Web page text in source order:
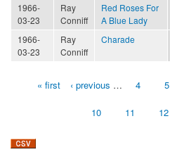
1966-
03-23
Ray
Conniff
Red Roses For
A Blue Lady
1966-
03-23
Ray
Conniff
Charade
« first ‹ previous … 4 5
10 11 12